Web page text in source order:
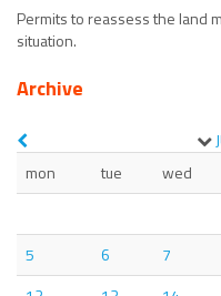
Permits to reassess the land
situation.
Archive
mon
tue wed
5
6 7